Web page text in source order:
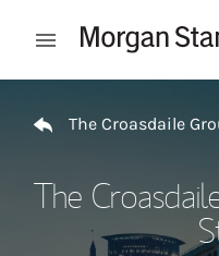
Open mobile menu
The Croasdaile
The